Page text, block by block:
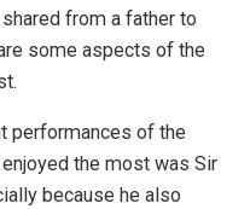
from a father to
some aspects of the
performances of the
the most was Sir
because he also